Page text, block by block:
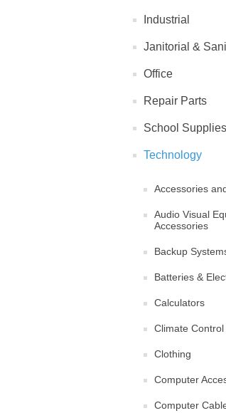
Industrial
Janitorial &
Office
Repair Parts
School Supplies
Technology
Accessories
Audio Visual
Accessories
Backup
Batteries &
Calculators
Climate Control
Clothing
Computer
Computer